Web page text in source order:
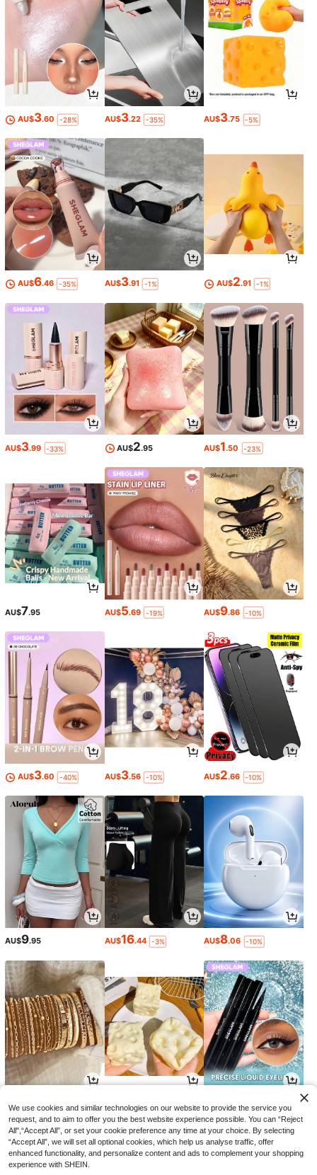
AU$3.60 -28% AU$3.22 -35% AU$3.75 -5%
AU$6.46 -35% AU$3.91 -1% AU$2.91 -1%
AU$3.99 -33% AU$2.95 AU$1.50 -23%
AU$7.95 AU$5.69 -19% AU$9.86 -10%
AU$3.60 -40% AU$3.56 -10% AU$2.66 -10%
AU$9.95 AU$16.44 -3% AU$8.06 -10%
AU$ 6.74 -3% AU$1.89 -3% AU$4.74 -32%
We use cookies and similar technologies on our website to provide the service you
request, and to aim to offer you the best website experience possible. You can “Reject
All",“Accept All”, or set your cookie preference any time at your choice. By selecting
“Accept All”, we will set all optional cookies, which help us analyse traffic, offer
enhanced functionality, and personalize content and ads to complement your shopping
experience with SHEIN.